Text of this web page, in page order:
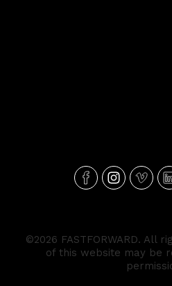
©2026 FASTFORWARD. All
of this website may be